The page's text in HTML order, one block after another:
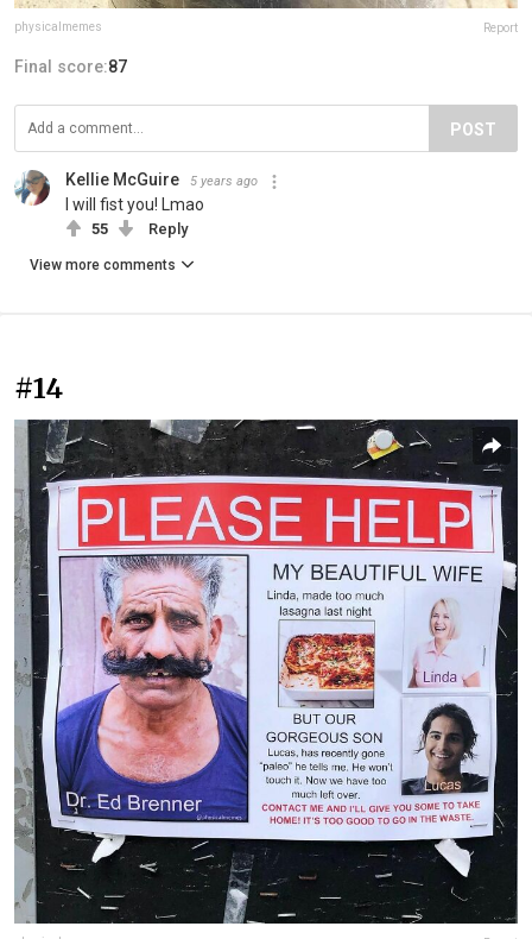
physicalmemes Report
Final score:87
POST
Kellie McGuire 5 years ago
I will fist you! Lmao
55 Reply
View more comments
#14